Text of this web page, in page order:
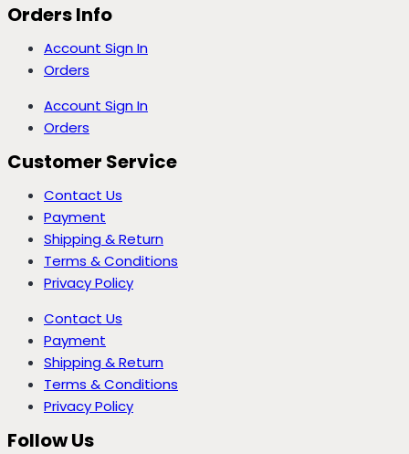
Orders Info
Account Sign In
Orders
Account Sign In
Orders
Customer Service
Contact Us
Payment
Shipping & Return
Terms & Conditions
Privacy Policy
Contact Us
Payment
Shipping & Return
Terms & Conditions
Privacy Policy
Follow Us